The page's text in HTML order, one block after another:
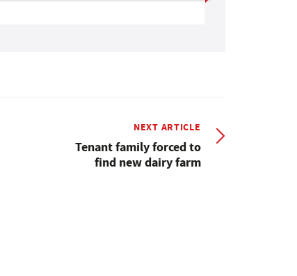
NEXT ARTICLE
Tenant family forced to
find new dairy farm